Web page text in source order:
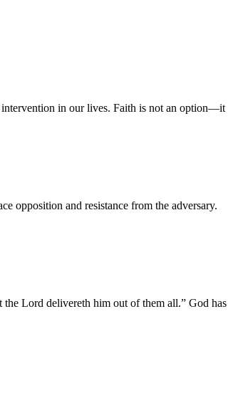
in our lives. Faith is not an option—it
and resistance from the adversary.
Lord delivereth him out of them all.” God has